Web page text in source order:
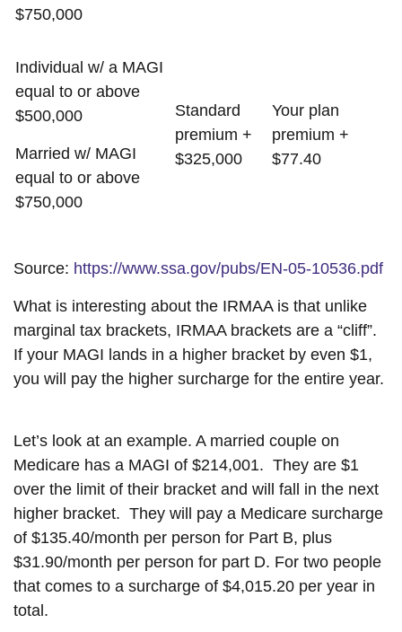
$750,000
Individual w/ a MAGI
equal to or above
$500,000
Married w/ MAGI
equal to or above
$750,000
Standard
premium +
$325,000
Your plan
premium +
$77.40
Source: https://www.ssa.gov/pubs/EN-05-10536.pdf
What is interesting about the IRMAA is that unlike
marginal tax brackets, IRMAA brackets are a “cliff”.
If your MAGI lands in a higher bracket by even $1,
you will pay the higher surcharge for the entire year.
Let’s look at an example. A married couple on
Medicare has a MAGI of $214,001. They are $1
over the limit of their bracket and will fall in the next
higher bracket. They will pay a Medicare surcharge
of $135.40/month per person for Part B, plus
$31.90/month per person for part D. For two people
that comes to a surcharge of $4,015.20 per year in
total.